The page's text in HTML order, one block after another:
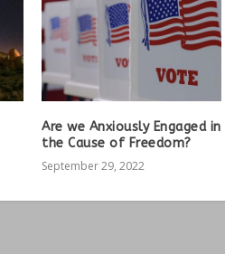
Are we Anxiously Engaged in
the Cause of Freedom?
September 29, 2022